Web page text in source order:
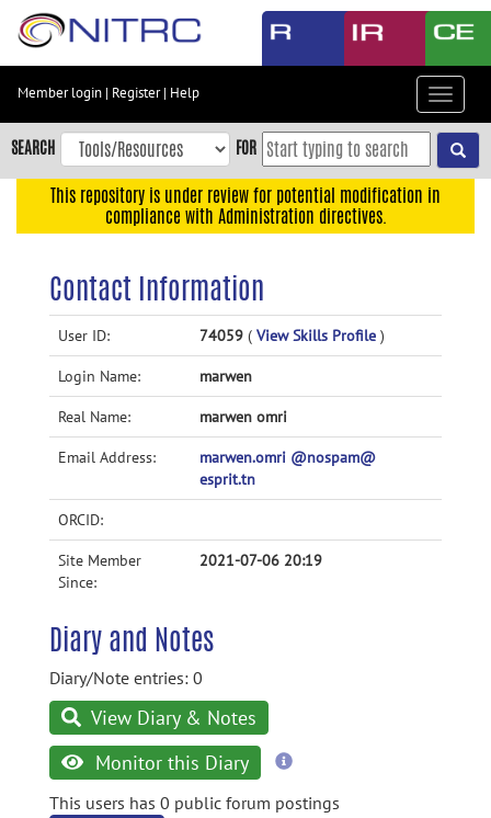
Skip
content
Skip
to
navigation
Accessibility
Member login | Register| Help
Toggle
SEARCH FOR
This repository is under review for potential modification in
compliance with Administration directives.
Contact Information
User ID: 74059 ( View Skills Profile )
Login Name: marwen
Real Name: marwen omri
Email Address:
marwen.omri @nospam@
esprit.tn
ORCID:
Site Member
Since:
2021-07-06 20:19
Diary and Notes
Diary/Note entries: 0
View Diary & Notes
Monitor this Diary
more
This users has 0 public forum postings